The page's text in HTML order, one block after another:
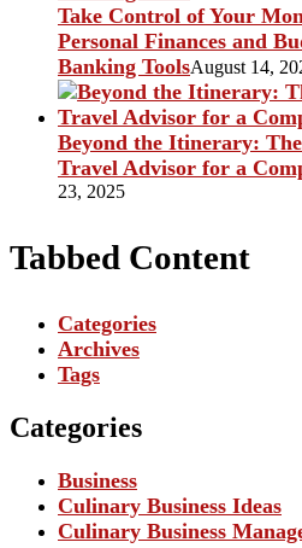
Take Control of Your
Personal Finances and
Banking ToolsAugust 14,
Beyond the Itinerary:
Travel Advisor for a
23, 2025
Tabbed Content
Categories
Archives
Tags
Categories
Business
Culinary Business Ideas
Culinary Business